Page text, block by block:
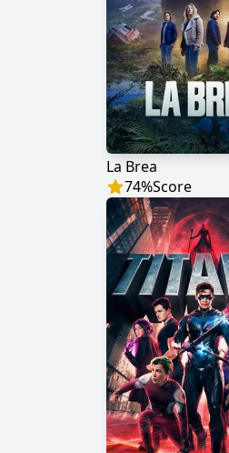
La Brea
74%Score